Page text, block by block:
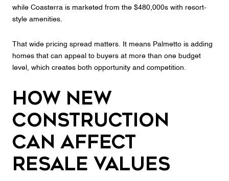
while Coasterra is marketed from the $480,000s with resort-
style amenities.
That wide pricing spread matters. It means Palmetto is adding
homes that can appeal to buyers at more than one budget
level, which creates both opportunity and competition.
How New
Construction
Can Affect
Resale Values